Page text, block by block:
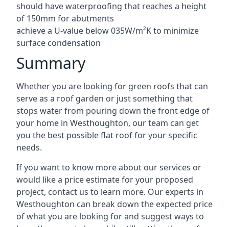
should have waterproofing that reaches a height
of 150mm for abutments
achieve a U-value below 035W/m²K to minimize
surface condensation
Summary
Whether you are looking for green roofs that can
serve as a roof garden or just something that
stops water from pouring down the front edge of
your home in Westhoughton, our team can get
you the best possible flat roof for your specific
needs.
If you want to know more about our services or
would like a price estimate for your proposed
project, contact us to learn more. Our experts in
Westhoughton can break down the expected price
of what you are looking for and suggest ways to